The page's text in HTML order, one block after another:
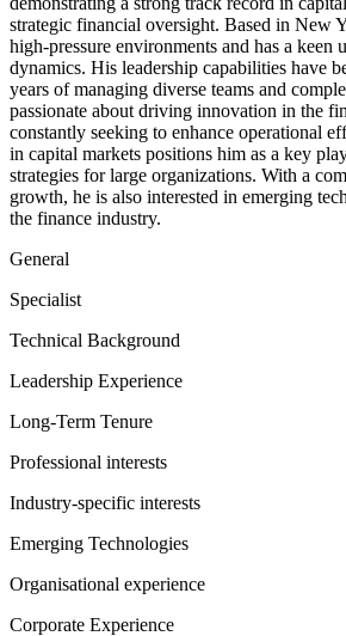
strategic financial oversight. Based in New
high-pressure environments and has a keen
dynamics. His leadership capabilities have
years of managing diverse teams and
passionate about driving innovation in the
constantly seeking to enhance operational
in capital markets positions him as a key
strategies for large organizations. With a
growth, he is also interested in emerging
the finance industry.
General
Specialist
Technical Background
Leadership Experience
Long-Term Tenure
Professional interests
Industry-specific interests
Emerging Technologies
Organisational experience
Corporate Experience